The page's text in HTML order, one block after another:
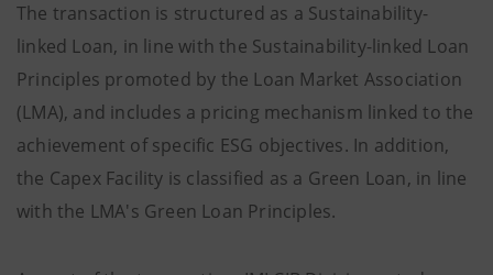
The transaction is structured as a Sustainability-
linked Loan, in line with the Sustainability-linked Loan
Principles promoted by the Loan Market Association
(LMA), and includes a pricing mechanism linked to the
achievement of specific ESG objectives. In addition,
the Capex Facility is classified as a Green Loan, in line
with the LMA's Green Loan Principles.